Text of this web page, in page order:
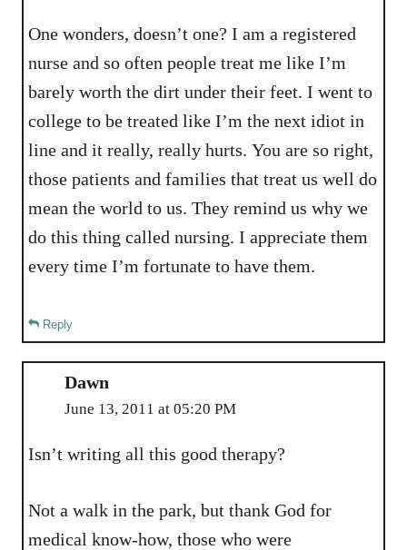
One wonders, doesn’t one? I am a registered
nurse and so often people treat me like I’m
barely worth the dirt under their feet. I went to
college to be treated like I’m the next idiot in
line and it really, really hurts. You are so right,
those patients and families that treat us well do
mean the world to us. They remind us why we
do this thing called nursing. I appreciate them
every time I’m fortunate to have them.
Reply
Dawn
June 13, 2011 at 05:20 PM
Isn’t writing all this good therapy?
Not a walk in the park, but thank God for
medical know-how, those who were